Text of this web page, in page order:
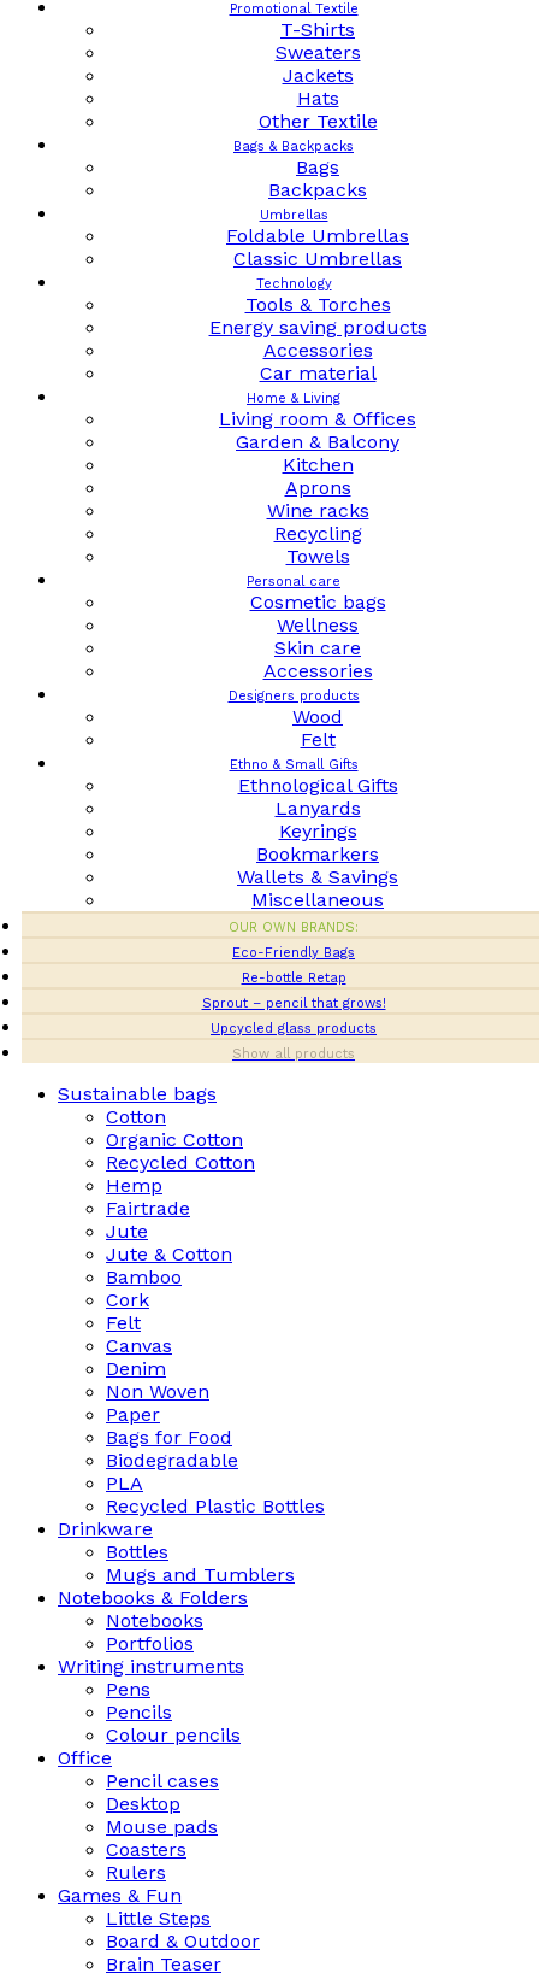
Promotional Textile
T-Shirts
Sweaters
Jackets
Hats
Other Textile
Bags & Backpacks
Bags
Backpacks
Umbrellas
Foldable Umbrellas
Classic Umbrellas
Technology
Tools & Torches
Energy saving products
Accessories
Car material
Home & Living
Living room & Offices
Garden & Balcony
Kitchen
Aprons
Wine racks
Recycling
Towels
Personal care
Cosmetic bags
Wellness
Skin care
Accessories
Designers products
Wood
Felt
Ethno & Small Gifts
Ethnological Gifts
Lanyards
Keyrings
Bookmarkers
Wallets & Savings
Miscellaneous
OUR OWN BRANDS:
Eco-Friendly Bags
Re-bottle Retap
Sprout – pencil that grows!
Upcycled glass products
Show all products
Sustainable bags
Cotton
Organic Cotton
Recycled Cotton
Hemp
Fairtrade
Jute
Jute & Cotton
Bamboo
Cork
Felt
Canvas
Denim
Non Woven
Paper
Bags for Food
Biodegradable
PLA
Recycled Plastic Bottles
Drinkware
Bottles
Mugs and Tumblers
Notebooks & Folders
Notebooks
Portfolios
Writing instruments
Pens
Pencils
Colour pencils
Office
Pencil cases
Desktop
Mouse pads
Coasters
Rulers
Games & Fun
Little Steps
Board & Outdoor
Brain Teaser